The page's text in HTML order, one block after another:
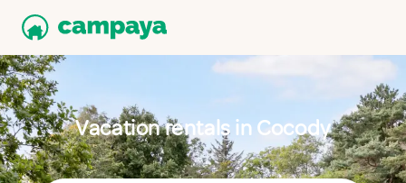
Vacation rentals in Cocody